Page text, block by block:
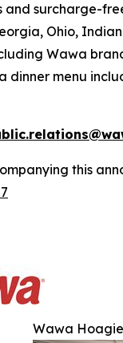
and surcharge-
Ohio,
Wawa
dinner menu
this
Wawa